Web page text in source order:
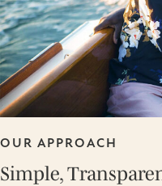
OUR APPROACH
Simple,